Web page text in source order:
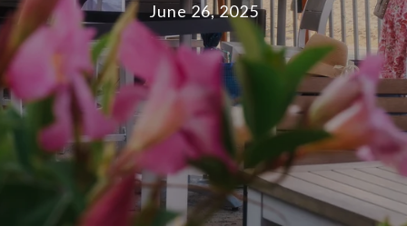
June 26, 2025